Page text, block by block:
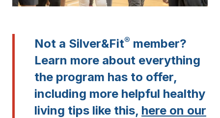
Not a Silver&Fit® member?
Learn more about everything
the program has to offer,
including more helpful healthy
living tips like this, here on our